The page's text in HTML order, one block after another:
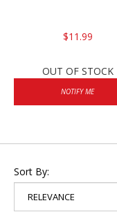
$11.99
OUT OF STOCK
NOTIFY ME
Sort By: